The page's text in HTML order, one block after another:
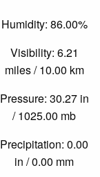
Humidity: 86.00%
Visibility: 6.21
miles / 10.00 km
Pressure: 30.27 in
/ 1025.00 mb
Precipitation: 0.00
in / 0.00 mm